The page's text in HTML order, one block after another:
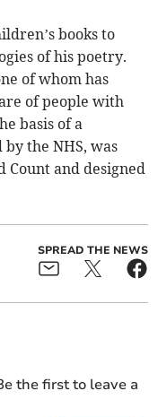
books to
of his poetry.
of whom has
of people with
basis of a
the NHS, was
and designed
SPREAD THE NEWS
the first to leave a